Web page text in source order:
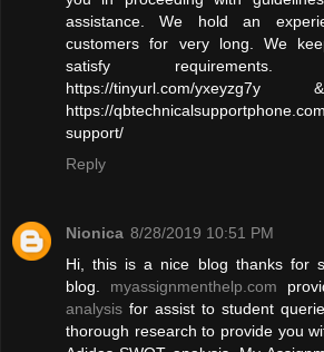
assistance. We hold an
customers for very long. We
satisfy
https://tinyurl.com/
https://
support/
Reply
Nionica 8/28/2019 10:51 PM
Hi, this is a nice blog thanks for
blog. myassignmenthelp.com
analysis for assist to student
thorough research to provide you